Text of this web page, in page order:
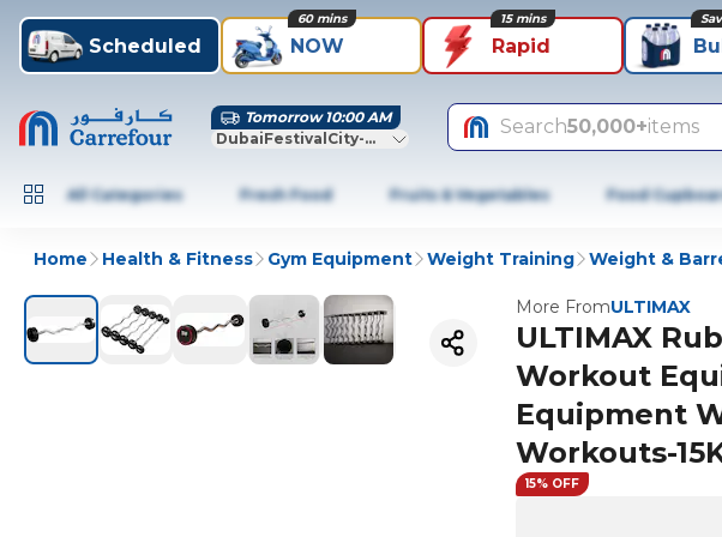
Scheduled NOW
60 mins
Rapid
15 mins
Tomorrow 10:00 AM
DubaiFestivalCity-Dubai
Search50,000+items
All Categories Fresh Food Fruits & Vegetables Food
Home Health & Fitness Gym Equipment Weight Training Weight &
More FromULTIMAX
ULTIMAX
Workout
Equipment
Workouts-
15% OFF